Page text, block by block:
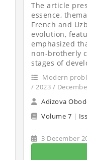
The article
essence,
French and
evolution,
emphasized
non-brotherly
stages of
Modern
/ 2023 /
Adizova
Volume 7 |
3 December